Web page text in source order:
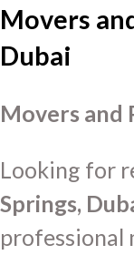
Movers
Dubai
Movers and
Looking for
Springs,
professional